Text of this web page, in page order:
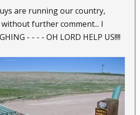
are running our country,
further comment... I
- - - - OH LORD HELP US!!!!